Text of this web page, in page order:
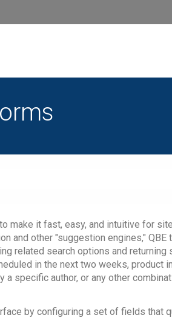
make it fast, easy, and intuitive for
and other "suggestion engines," QBE
related search options and returning
in the next two weeks, product
specific author, or any other
by configuring a set of fields that